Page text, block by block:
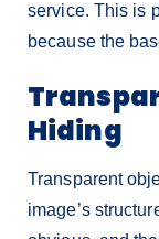
service. This is
because the
Hiding
Transparent
image’s